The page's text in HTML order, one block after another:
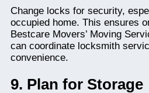
Change locks for security,
occupied home. This ensures
Bestcare Movers’ Moving
can coordinate locksmith
convenience.
9. Plan for Storage